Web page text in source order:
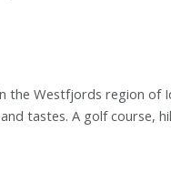
Westfjords region of
tastes. A golf course,